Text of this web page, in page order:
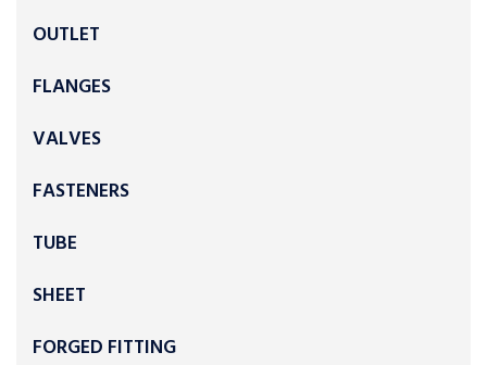
OUTLET
FLANGES
VALVES
FASTENERS
TUBE
SHEET
FORGED FITTING